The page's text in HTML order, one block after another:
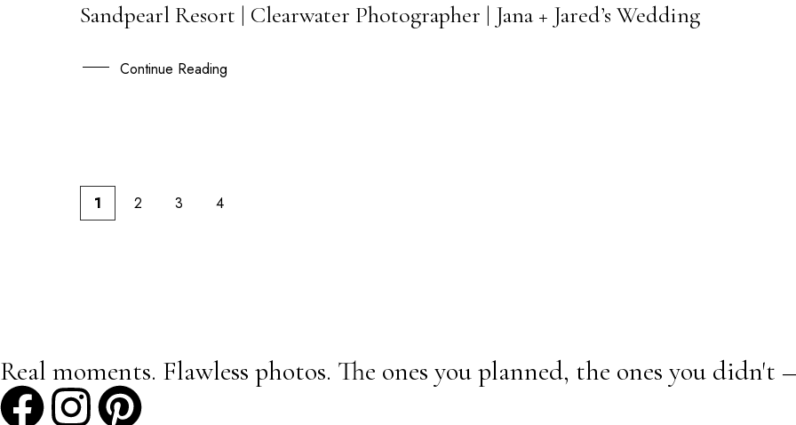
20
APR
Sandpearl Resort | Clearwater Photographer | Jana + Jared’s Wedding
Continue Reading
1 2 3 4
Real moments. Flawless photos. The ones you planned, the ones you